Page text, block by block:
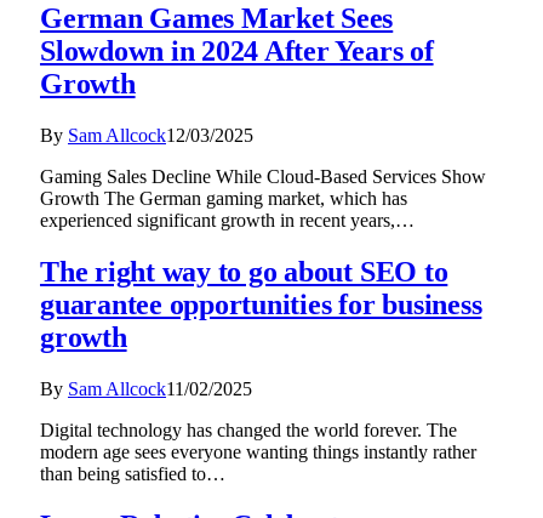
German Games Market Sees
Slowdown in 2024 After Years of
Growth
By Sam Allcock12/03/2025
Gaming Sales Decline While Cloud-Based Services Show
Growth The German gaming market, which has
experienced significant growth in recent years,…
The right way to go about SEO to
guarantee opportunities for business
growth
By Sam Allcock11/02/2025
Digital technology has changed the world forever. The
modern age sees everyone wanting things instantly rather
than being satisfied to…